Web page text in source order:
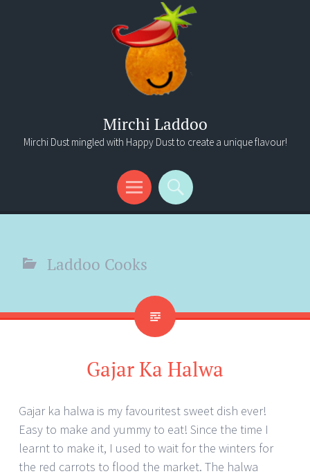
Mirchi Laddoo
Mirchi Dust mingled with Happy Dust to create a unique flavour!
Menu
Search
Laddoo Cooks
Gajar Ka Halwa
Gajar ka halwa is my favouritest sweet dish ever!
Easy to make and yummy to eat! Since the time I
learnt to make it, I used to wait for the winters for
the red carrots to flood the market. The halwa